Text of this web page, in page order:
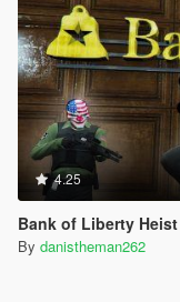
4.25
Bank of Liberty Heist
By danistheman262